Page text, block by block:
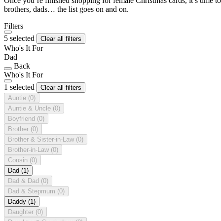
brothers, dads… the list goes on and on.
Filters
5 selected
Clear all filters
Who's It For
Dad
Back
Who's It For
1 selected
Clear all filters
Auntie (0)
Auntie & Uncle (0)
Boyfriend (0)
Brother (0)
Brother & Sister-in-Law (0)
Brother-in-Law (0)
Cousin (0)
Dad (1)
Dad & Dad (0)
Dad & Stepmum (0)
Daddy (1)
Daughter (0)